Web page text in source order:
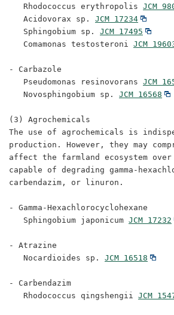
   Rhodococcus erythropolis
JCM
   Acidovorax sp.
JCM 17234
   Sphingobium sp.
JCM 17495
   Comamonas testosteroni
JCM
- Carbazole
   Pseudomonas resinovorans
JCM
   Novosphingobium sp.
JCM 16568
(3) Agrochemicals
The use of agrochemicals is
production. However, they may
affect the farmland ecosystem
capable of degrading gamma-
carbendazim, or linuron.
- Gamma-Hexachlorocyclohexane
   Sphingobium japonicum
JCM 17232
- Atrazine
   Nocardioides sp.
JCM 16518
- Carbendazim
   Rhodococcus qingshengii
JCM